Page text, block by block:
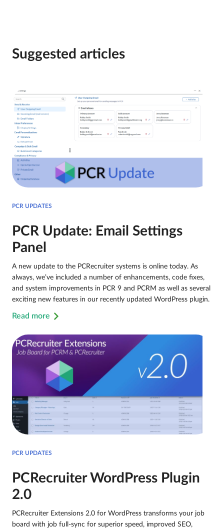
Suggested articles
PCR UPDATES
PCR Update: Email Settings
Panel
A new update to the PCRecruiter systems is online today. As
always, we’ve included a number of enhancements, code fixes,
and system improvements in PCR 9 and PCRM as well as several
exciting new features in our recently updated WordPress plugin.
Read more
PCR UPDATES
PCRecruiter WordPress Plugin
2.0
PCRecruiter Extensions 2.0 for WordPress transforms your job
board with job full-sync for superior speed, improved SEO,